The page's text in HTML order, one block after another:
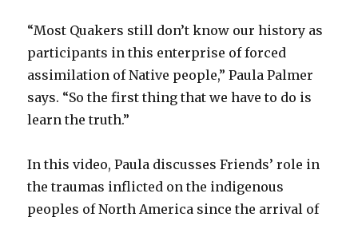
“Most Quakers still don’t know our history as
participants in this enterprise of forced
assimilation of Native people,” Paula Palmer
says. “So the first thing that we have to do is
learn the truth.”
In this video, Paula discusses Friends’ role in
the traumas inflicted on the indigenous
peoples of North America since the arrival of